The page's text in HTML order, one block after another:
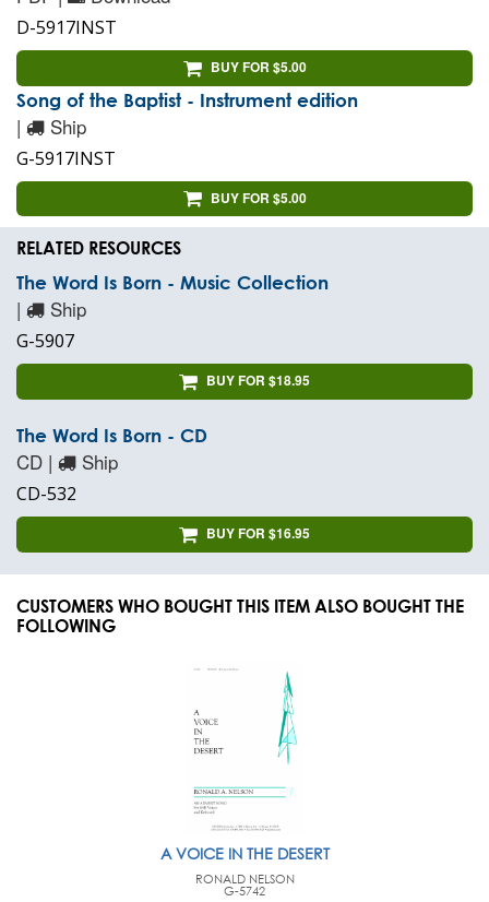
D-5917INST
BUY FOR $5.00
Song of the Baptist - Instrument edition
| Ship
G-5917INST
BUY FOR $5.00
RELATED RESOURCES
The Word Is Born - Music Collection
| Ship
G-5907
BUY FOR $18.95
The Word Is Born - CD
CD | Ship
CD-532
BUY FOR $16.95
CUSTOMERS WHO BOUGHT THIS ITEM ALSO BOUGHT THE
FOLLOWING
A VOICE IN THE DESERT
RONALD NELSON
G-5742